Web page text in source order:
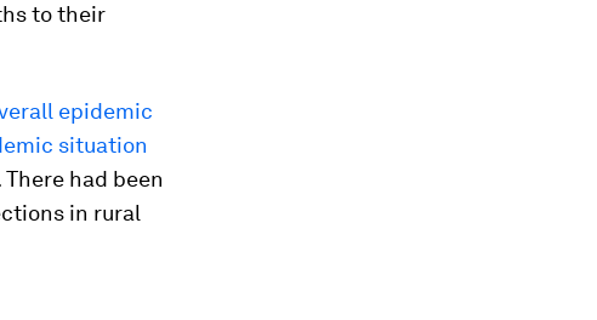
to their
epidemic
situation
There had been
in rural